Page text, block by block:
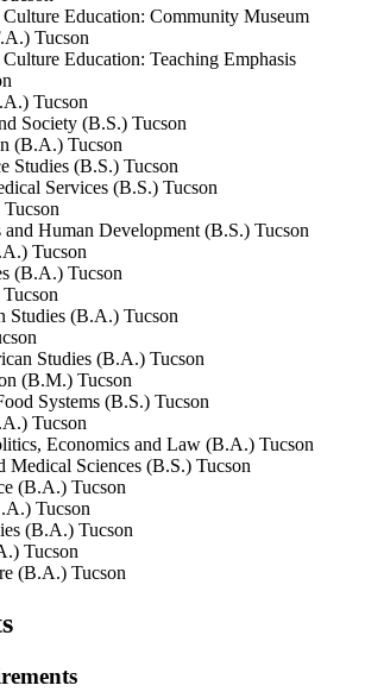
Education: Community Museum
Tucson
Education: Teaching Emphasis
Tucson
Society (B.S.) Tucson
(B.A.) Tucson
Studies (B.S.) Tucson
Services (B.S.) Tucson
and Human Development (B.S.) Tucson
Tucson
(B.A.) Tucson
Studies (B.A.) Tucson
Studies (B.A.) Tucson
(B.M.) Tucson
Systems (B.S.) Tucson
Tucson
Economics and Law (B.A.) Tucson
Medical Sciences (B.S.) Tucson
(B.A.) Tucson
Tucson
(B.A.) Tucson
Tucson
(B.A.) Tucson